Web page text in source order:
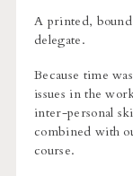
A printed,
delegate.
Because time
issues in the
inter-personal
combined with
course.